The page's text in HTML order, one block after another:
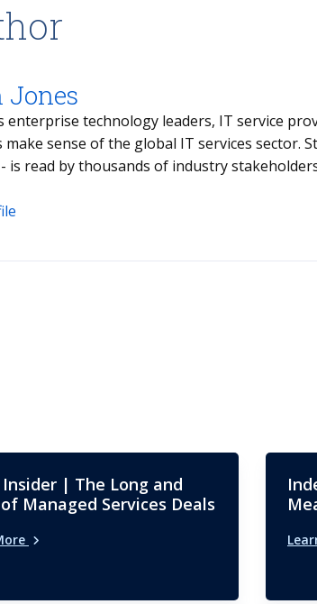
Jones
leaders, IT service providers and buy- and sell-side
global IT services sector. Stanton's weekly briefing - the
Index Insider - is read by thousands of industry
| The Long and
Managed Services Deals